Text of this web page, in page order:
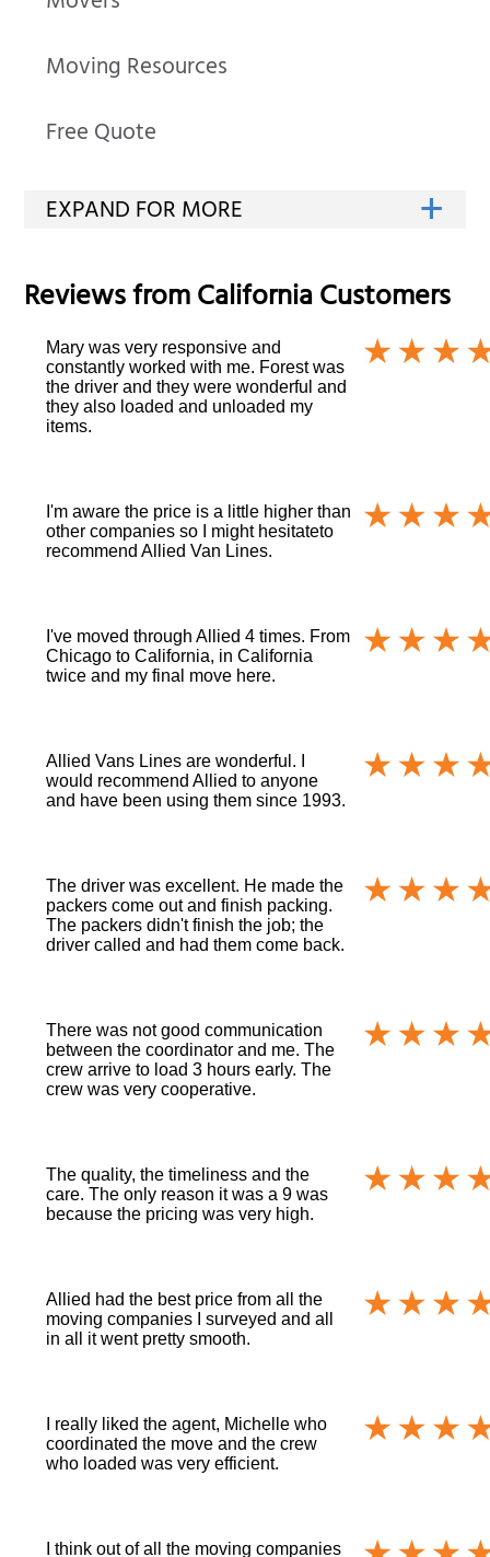
Moving Resources
Free Quote
Reviews fromCaliforniaCustomers
Mary was very responsive and
constantly worked with me. Forest was
the driver and they were wonderful and
they also loaded and unloaded my
items.
I'm aware the price is a little higher than
other companies so I might hesitateto
recommend Allied Van Lines.
I've moved through Allied 4 times. From
Chicago to California, in California
twice and my final move here.
Allied Vans Lines are wonderful. I
would recommend Allied to anyone
and have been using them since 1993.
The driver was excellent. He made the
packers come out and finish packing.
The packers didn't finish the job; the
driver called and had them come back.
There was not good communication
between the coordinator and me. The
crew arrive to load 3 hours early. The
crew was very cooperative.
The quality, the timeliness and the
care. The only reason it was a 9 was
because the pricing was very high.
Allied had the best price from all the
moving companies I surveyed and all
in all it went pretty smooth.
I really liked the agent, Michelle who
coordinated the move and the crew
who loaded was very efficient.
I think out of all the moving companies